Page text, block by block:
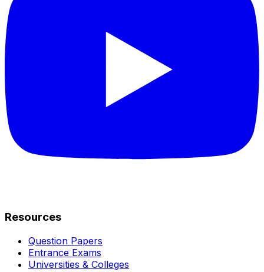
Resources
Question Papers
Entrance Exams
Universities & Colleges